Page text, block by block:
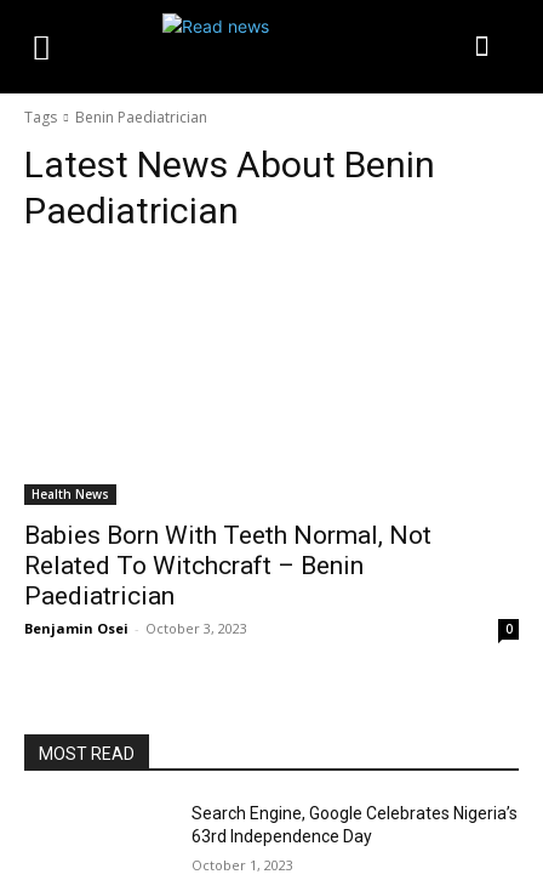
Tags Benin Paediatrician
Latest News About Benin
Paediatrician
Health News
Babies Born With Teeth Normal, Not
Related To Witchcraft – Benin
Paediatrician
Benjamin Osei - October 3, 2023 0
MOST READ
Search Engine, Google Celebrates Nigeria’s
63rd Independence Day
October 1, 2023